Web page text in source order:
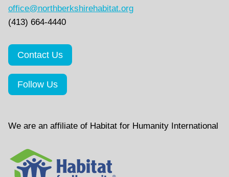
office@northberkshirehabitat.org
(413) 664-4440
Contact Us
Follow Us
We are an affiliate of Habitat for Humanity International